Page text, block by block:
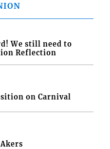
We still need to
Reflection
on Carnival